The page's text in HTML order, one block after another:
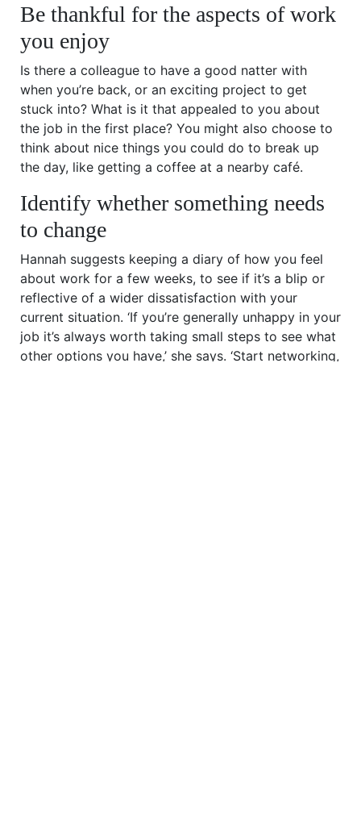
Be thankful for the aspects of work
you enjoy
Is there a colleague to have a good natter with
when you’re back, or an exciting project to get
stuck into? What is it that appealed to you about
the job in the first place? You might also choose to
think about nice things you could do to break up
the day, like getting a coffee at a nearby café.
Identify whether something needs
to change
Hannah suggests keeping a diary of how you feel
about work for a few weeks, to see if it’s a blip or
reflective of a wider dissatisfaction with your
current situation. ‘If you’re generally unhappy in your
job it’s always worth taking small steps to see what
other options you have,’ she says. ‘Start networking,